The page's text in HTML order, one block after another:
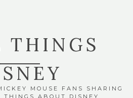
THINGS
MOUSE FANS SHARING
THINGS ABOUT DISNEY